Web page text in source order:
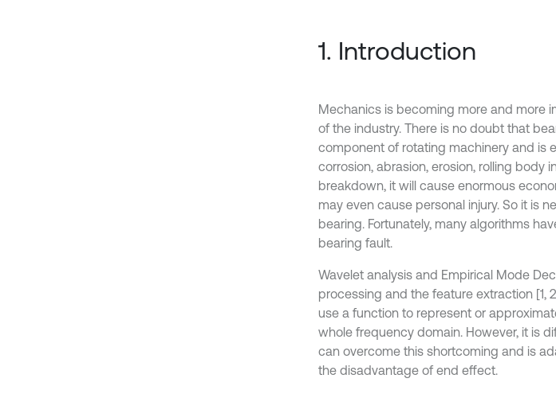
1. Introduction
Mechanics is becoming more and more
of the industry. There is no doubt that
component of rotating machinery and is
corrosion, abrasion, erosion, rolling body
breakdown, it will cause enormous
may even cause personal injury. So it is
bearing. Fortunately, many algorithms
bearing fault.
Wavelet analysis and Empirical Mode
processing and the feature extraction [1,
use a function to represent or
whole frequency domain. However, it is
can overcome this shortcoming and is
the disadvantage of end effect.